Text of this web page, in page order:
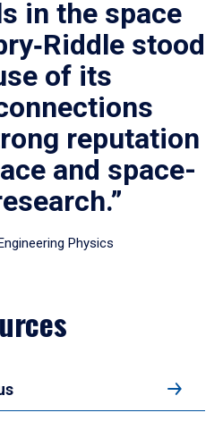
in the space
stood
of its
reputation
and space-
Physics